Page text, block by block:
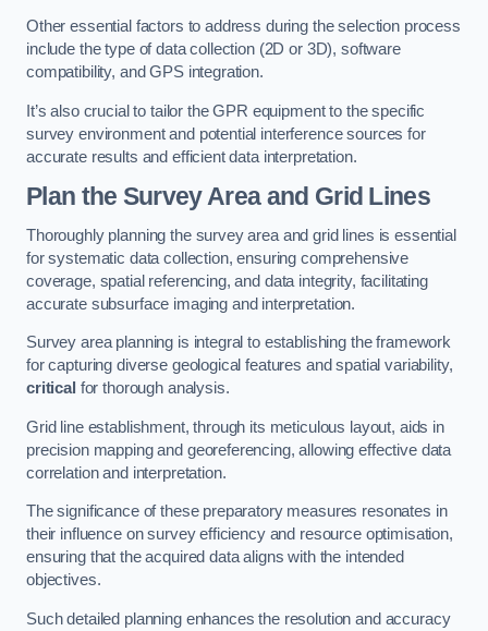
Other essential factors to address during the selection process
include the type of data collection (2D or 3D), software
compatibility, and GPS integration.
It’s also crucial to tailor the GPR equipment to the specific
survey environment and potential interference sources for
accurate results and efficient data interpretation.
Plan the Survey Area and Grid Lines
Thoroughly planning the survey area and grid lines is essential
for systematic data collection, ensuring comprehensive
coverage, spatial referencing, and data integrity, facilitating
accurate subsurface imaging and interpretation.
Survey area planning is integral to establishing the framework
for capturing diverse geological features and spatial variability,
critical for thorough analysis.
Grid line establishment, through its meticulous layout, aids in
precision mapping and georeferencing, allowing effective data
correlation and interpretation.
The significance of these preparatory measures resonates in
their influence on survey efficiency and resource optimisation,
ensuring that the acquired data aligns with the intended
objectives.
Such detailed planning enhances the resolution and accuracy